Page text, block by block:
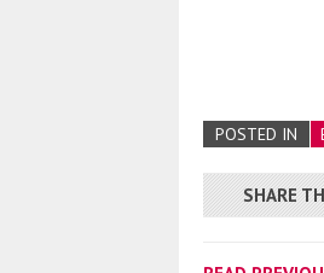
POSTED IN
SHARE